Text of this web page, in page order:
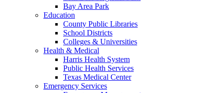
Bay Area Park
Education
County Public Libraries
School Districts
Colleges & Universities
Health & Medical
Harris Health System
Public Health Services
Texas Medical Center
Emergency Services